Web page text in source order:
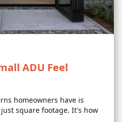
ADU Feel
homeowners have is
square footage. It's how